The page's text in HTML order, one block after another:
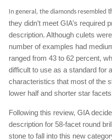
In general, the diamonds resembled
they didn’t meet GIA’s required
description. Although culets
number of examples had
ranged from 43 to 62 percent,
difficult to use as a standard for
characteristics that most of the
lower half and shorter star
Following this review, GIA
description for 58-facet round
stone to fall into this new